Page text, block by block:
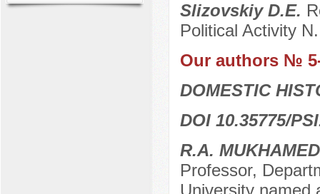
Slizovskiy D.E.
Political Activity
Our authors №
DOMESTIC
DOI 10.35775/
R.A.
Professor,